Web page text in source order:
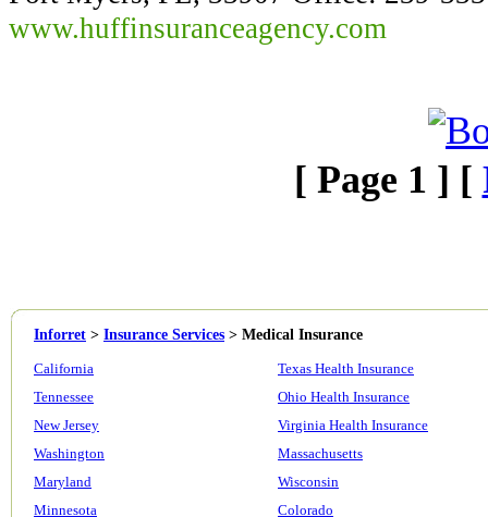
www.huffinsuranceagency.com
[ Page 1 ] [
Inforret > Insurance Services > Medical Insurance
California
Tennessee
New Jersey
Washington
Maryland
Minnesota
Texas Health Insurance
Ohio Health Insurance
Virginia Health Insurance
Massachusetts
Wisconsin
Colorado